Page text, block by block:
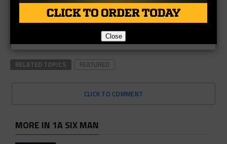
RELATED TOPICS FEATURED
CLICK TO COMMENT
MORE IN 1A SIX MAN
Close